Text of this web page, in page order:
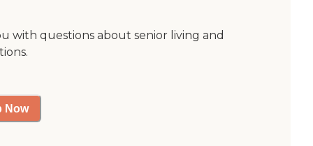
with questions about senior living and
Now